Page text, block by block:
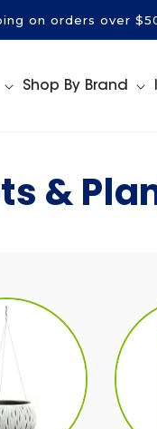
on orders over
Shop By Brand
&